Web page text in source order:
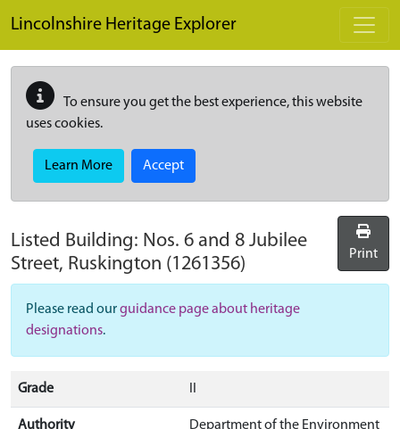
Lincolnshire Heritage Explorer
To ensure you get the best experience, this website
uses cookies.
Learn More Accept
Listed Building: Nos. 6 and 8 Jubilee
Street, Ruskington (1261356) Print
Please read ourguidance page about heritage
designations.
Grade
Authority Department of the Environment